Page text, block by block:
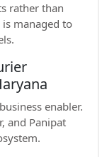
rather than
managed to
enabler.
and Panipat